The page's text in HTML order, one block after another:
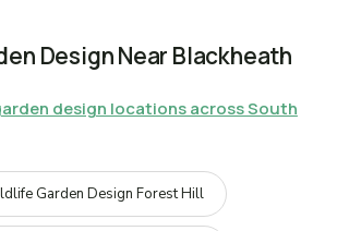
Design Near Blackheath
design locations across South
Garden Design Forest Hill